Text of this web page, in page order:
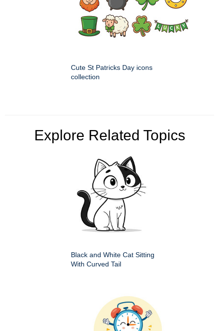
Cute St Patricks Day icons
collection
Explore Related Topics
Black and White Cat Sitting
With Curved Tail